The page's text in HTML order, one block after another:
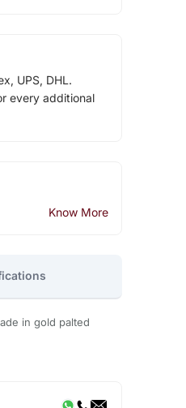
UPS, DHL.
every additional
Know More
in gold palted